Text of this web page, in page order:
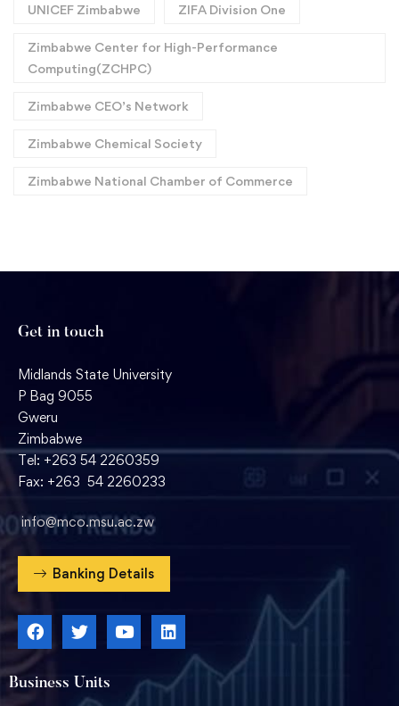
UNICEF Zimbabwe ZIFA Division One
Zimbabwe Center for High-Performance
Computing(ZCHPC)
Zimbabwe CEO’s Network
Zimbabwe Chemical Society
Zimbabwe National Chamber of Commerce
Business Units
Get in touch
Midlands State University
P Bag 9055
Gweru
Zimbabwe
Tel: +263 54 2260359
Fax: +263 54 2260233
info@mco.msu.ac.zw
Banking Details